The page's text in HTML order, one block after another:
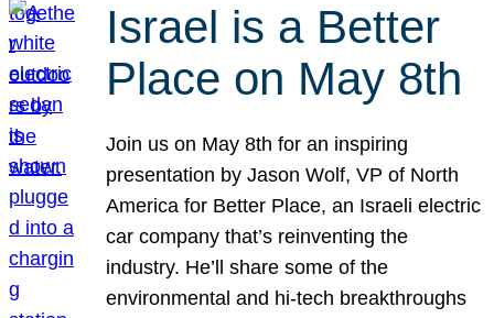
Israel is a Better
Place on May 8th
Join us on May 8th for an inspiring
presentation by Jason Wolf, VP of North
America for Better Place, an Israeli electric
car company that’s reinventing the
industry. He’ll share some of the
environmental and hi-tech breakthroughs